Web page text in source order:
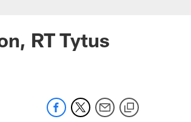
RT Tytus